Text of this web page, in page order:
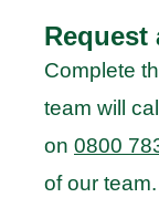
Request
Complete
team will
on 0800
of our